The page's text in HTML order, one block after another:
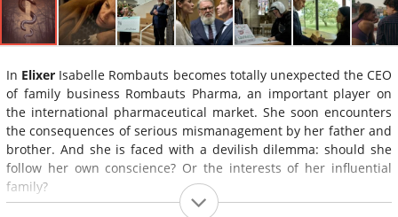
In Elixer Isabelle Rombauts becomes totally unexpected the CEO
of family business Rombauts Pharma, an important player on
the international pharmaceutical market. She soon encounters
the consequences of serious mismanagement by her father and
brother. And she is faced with a devilish dilemma: should she
follow her own conscience? Or the interests of her influential
family?